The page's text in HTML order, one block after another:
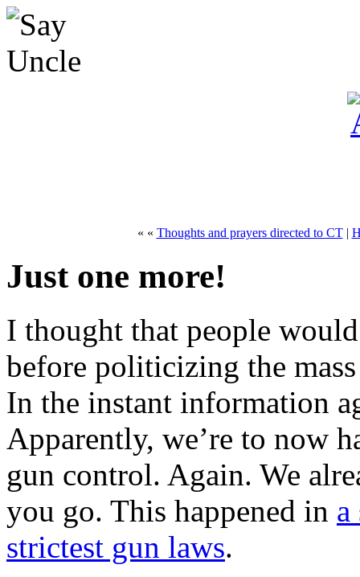
« « Thoughts and prayers directed to CT|
Just one more!
I thought that people
before politicizing the
In the instant information
Apparently, we’re to now
gun control. Again. We
you go. This happened in a
strictest gun laws.